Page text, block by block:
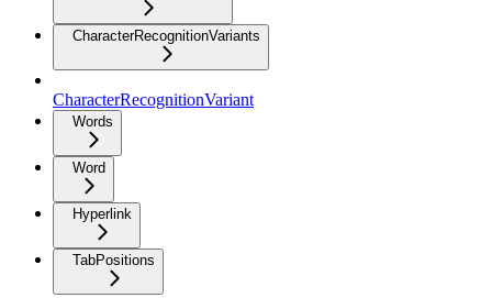
CharacterRecognitionVariants
CharacterRecognitionVariant
Words
Word
Hyperlink
TabPositions